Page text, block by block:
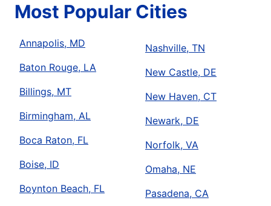
Most Popular Cities
Annapolis, MD
Baton Rouge, LA
Billings, MT
Birmingham, AL
Boca Raton, FL
Boise, ID
Boynton Beach, FL
Nashville, TN
New Castle, DE
New Haven, CT
Newark, DE
Norfolk, VA
Omaha, NE
Pasadena, CA